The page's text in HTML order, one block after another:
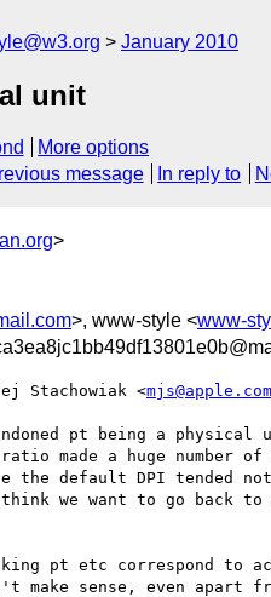
January 2010
unit
More options
message In reply to
>
>, www-style <www-
Stachowiak <mjs@apple.com
pt being a physical
made a huge number of
the default DPI tended
we want to go back
pt etc correspond to
make sense, even apart